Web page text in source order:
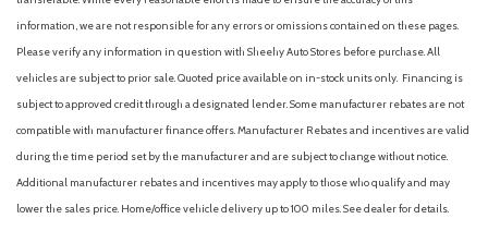
information, we are not responsible for any errors or omissions contained on these pages.
Please verify any information in question with Sheehy Auto Stores before purchase. All
vehicles are subject to prior sale. Quoted price available on in-stock units only. Financing is
subject to approved credit through a designated lender. Some manufacturer rebates are not
compatible with manufacturer finance offers. Manufacturer Rebates and incentives are valid
during the time period set by the manufacturer and are subject to change without notice.
Additional manufacturer rebates and incentives may apply to those who qualify and may
lower the sales price. Home/office vehicle delivery up to 100 miles. See dealer for details.